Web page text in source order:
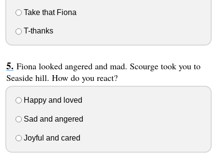
Take that Fiona
T-thanks
Fiona looked angered and mad. Scourge took you to
Seaside hill. How do you react?
Happy and loved
Sad and angered
Joyful and cared